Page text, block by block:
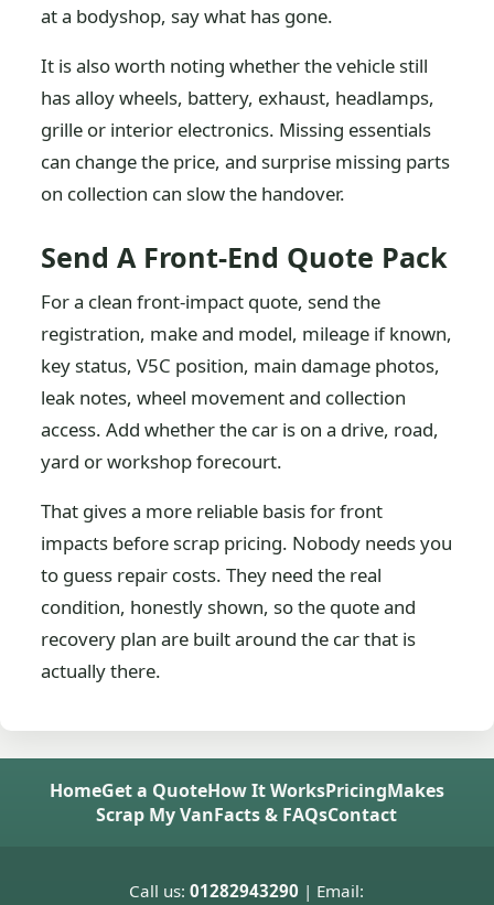
at a bodyshop, say what has gone.
It is also worth noting whether the vehicle still
has alloy wheels, battery, exhaust, headlamps,
grille or interior electronics. Missing essentials
can change the price, and surprise missing parts
on collection can slow the handover.
Send A Front-End Quote Pack
For a clean front-impact quote, send the
registration, make and model, mileage if known,
key status, V5C position, main damage photos,
leak notes, wheel movement and collection
access. Add whether the car is on a drive, road,
yard or workshop forecourt.
That gives a more reliable basis for front
impacts before scrap pricing. Nobody needs you
to guess repair costs. They need the real
condition, honestly shown, so the quote and
recovery plan are built around the car that is
actually there.
HomeGet a QuoteHow It WorksPricingMakes
Scrap My VanFacts & FAQsContact
Call us:01282943290 | Email: